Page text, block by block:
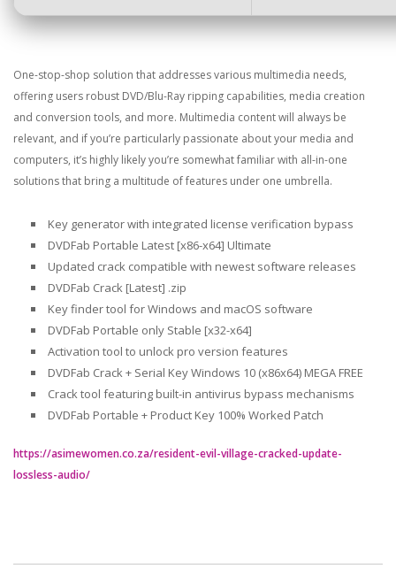
One-stop-shop solution that addresses various multimedia needs,
offering users robust DVD/Blu-Ray ripping capabilities, media creation
and conversion tools, and more. Multimedia content will always be
relevant, and if you’re particularly passionate about your media and
computers, it’s highly likely you’re somewhat familiar with all-in-one
solutions that bring a multitude of features under one umbrella.
Key generator with integrated license verification bypass
DVDFab Portable Latest [x86-x64] Ultimate
Updated crack compatible with newest software releases
DVDFab Crack [Latest] .zip
Key finder tool for Windows and macOS software
DVDFab Portable only Stable [x32-x64]
Activation tool to unlock pro version features
DVDFab Crack + Serial Key Windows 10 (x86x64) MEGA FREE
Crack tool featuring built-in antivirus bypass mechanisms
DVDFab Portable + Product Key 100% Worked Patch
https://asimewomen.co.za/resident-evil-village-cracked-update-
lossless-audio/